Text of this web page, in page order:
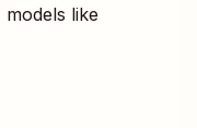
like